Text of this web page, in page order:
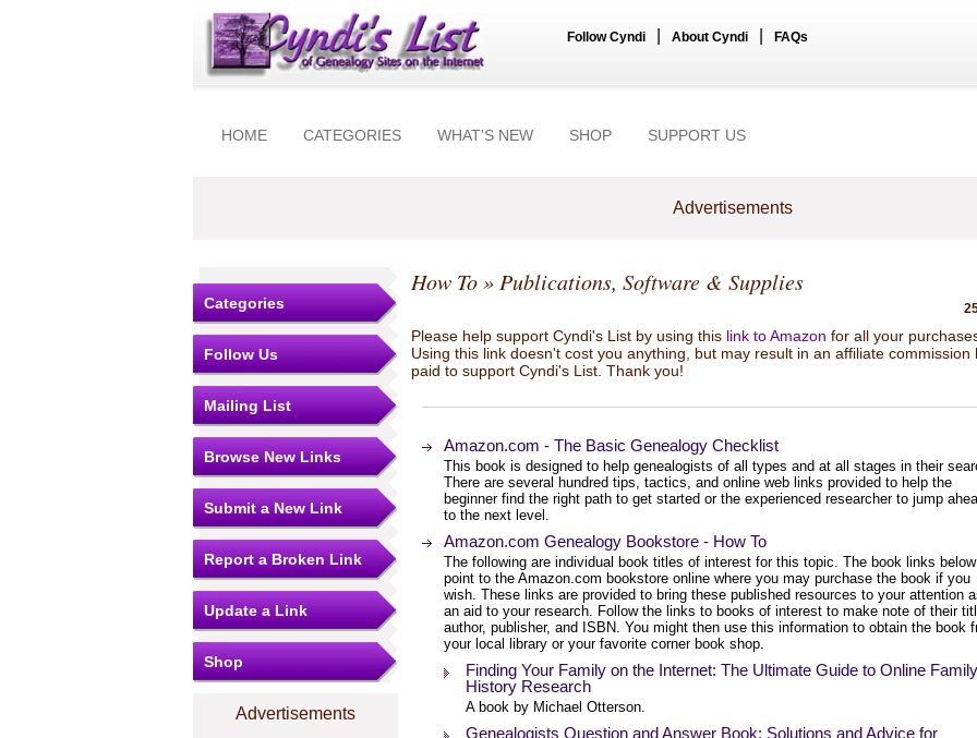
Follow Cyndi About Cyndi FAQs
HOME CATEGORIES WHAT'S NEW SHOP SUPPORT US
Advertisements
Categories
Follow Us
Mailing List
Browse New Links
Submit a New Link
Report a Broken Link
Update a Link
Shop
Advertisements
How To» Publications, Software & Supplies
Please help support Cyndi's List by using this link to Amazon for all your
Using this link doesn't cost you anything, but may result in an affiliate commission
paid to support Cyndi's List. Thank you!
Amazon.com - The Basic Genealogy Checklist
This book is designed to help genealogists of all types and at all stages in their
There are several hundred tips, tactics, and online web links provided to help the
beginner find the right path to get started or the experienced researcher to jump
to the next level.
Amazon.com Genealogy Bookstore - How To
The following are individual book titles of interest for this topic. The book links below
point to the Amazon.com bookstore online where you may purchase the book if you
wish. These links are provided to bring these published resources to your attention
an aid to your research. Follow the links to books of interest to make note of their
author, publisher, and ISBN. You might then use this information to obtain the book
your local library or your favorite corner book shop.
Finding Your Family on the Internet: The Ultimate Guide to Online Family
History Research
A book by Michael Otterson.
Genealogists Question and Answer Book: Solutions and Advice for